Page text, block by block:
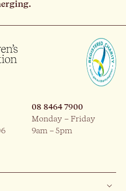
08 8464 7900
Monday – Friday
9am – 5pm